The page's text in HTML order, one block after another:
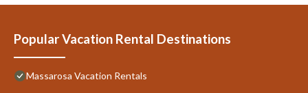
Popular Vacation Rental Destinations
Massarosa Vacation Rentals